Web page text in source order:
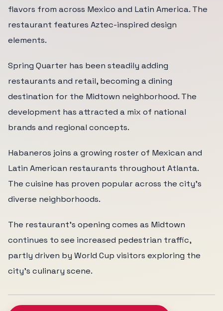
flavors from across Mexico and Latin America. The
restaurant features Aztec-inspired design
elements.
Spring Quarter has been steadily adding
restaurants and retail, becoming a dining
destination for the Midtown neighborhood. The
development has attracted a mix of national
brands and regional concepts.
Habaneros joins a growing roster of Mexican and
Latin American restaurants throughout Atlanta.
The cuisine has proven popular across the city's
diverse neighborhoods.
The restaurant's opening comes as Midtown
continues to see increased pedestrian traffic,
partly driven by World Cup visitors exploring the
city's culinary scene.